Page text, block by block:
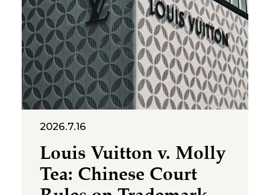
2026.7.16
Louis Vuitton v. Molly
Tea: Chinese Court